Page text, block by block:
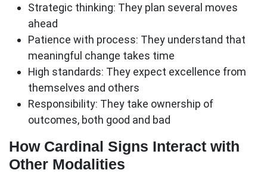
Strategic thinking: They plan several moves
ahead
Patience with process: They understand that
meaningful change takes time
High standards: They expect excellence from
themselves and others
Responsibility: They take ownership of
outcomes, both good and bad
How Cardinal Signs Interact with
Other Modalities